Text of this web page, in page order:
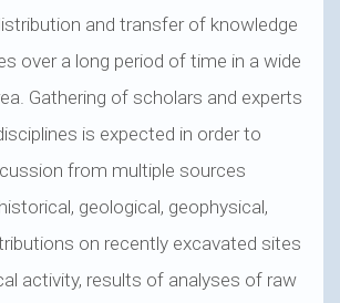
and transfer of knowledge
over a long period of time in a wide
Gathering of scholars and experts
is expected in order to
from multiple sources
geological, geophysical,
on recently excavated sites
activity, results of analyses of raw